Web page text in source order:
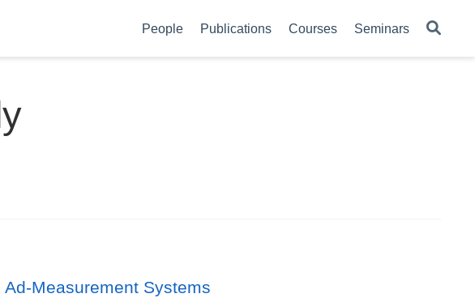
People Publications Courses Seminars
Measurement Systems